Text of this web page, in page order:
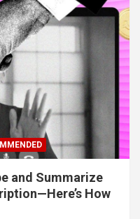
and Summarize
How